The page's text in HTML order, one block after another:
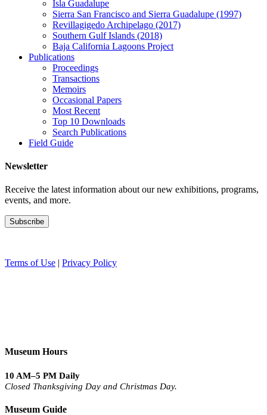
Isla Guadalupe
Sierra San Francisco and Sierra Guadalupe (1997)
Revillagigedo Archipelago (2017)
Southern Gulf Islands (2018)
Baja California Lagoons Project
Publications
Proceedings
Transactions
Memoirs
Occasional Papers
Most Recent
Top 10 Downloads
Search Publications
Field Guide
Newsletter
Receive the latest information about our new exhibitions, programs,
events, and more.
Terms of Use | Privacy Policy
Museum Hours
10 AM–5 PM Daily
Closed Thanksgiving Day and Christmas Day.
Museum Guide